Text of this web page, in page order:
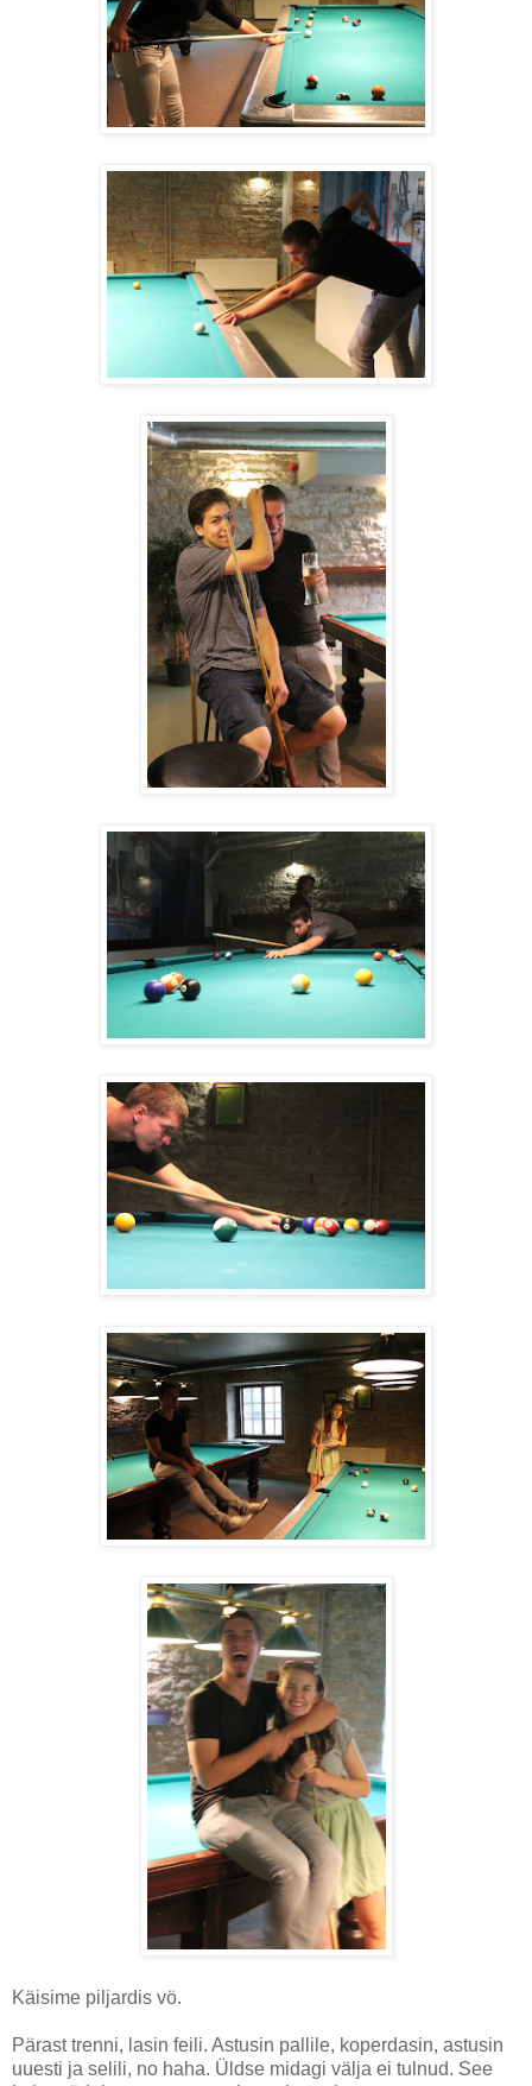
Käisime piljardis vö.
Pärast trenni, lasin feili. Astusin pallile, koperdasin, astusin
uuesti ja selili, no haha. Üldse midagi välja ei tulnud. See